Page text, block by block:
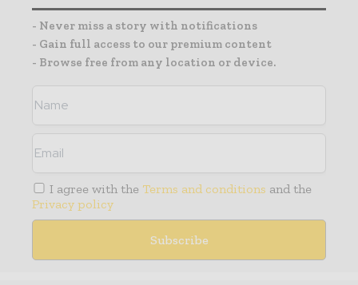
- Never miss a story with notifications
- Gain full access to our premium content
- Browse free from any location or device.
I agree with the Terms and conditions and the
Privacy policy